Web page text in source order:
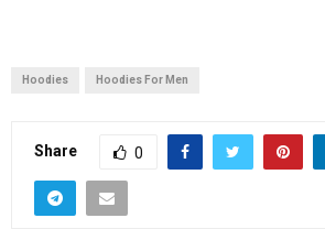
Hoodies Hoodies For Men
Share 0